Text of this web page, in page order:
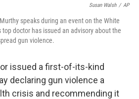
Susan Walsh / AP
speaks during an event on the White
top doctor has issued an advisory about the
gun violence.
issued a first-of-its-kind
declaring gun violence a
crisis and recommending it